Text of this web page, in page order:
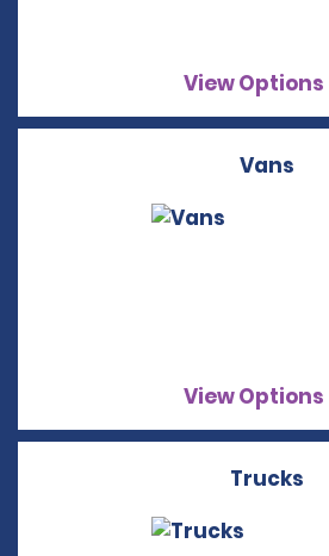
View Options
Vans
View Options
Trucks